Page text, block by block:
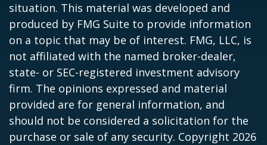
situation. This material was developed and
produced by FMG Suite to provide information
on a topic that may be of interest. FMG, LLC, is
not affiliated with the named broker-dealer,
state- or SEC-registered investment advisory
firm. The opinions expressed and material
provided are for general information, and
should not be considered a solicitation for the
purchase or sale of any security. Copyright 2026